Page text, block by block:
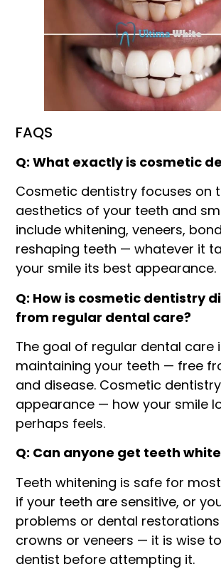
FAQS
Q: What exactly is cosmetic
Cosmetic dentistry focuses on
aesthetics of your teeth and
include whitening, veneers,
reshaping teeth — whatever it
your smile its best appearance.
Q: How is cosmetic dentistry
from regular dental care?
The goal of regular dental care
maintaining your teeth — free
and disease. Cosmetic
appearance — how your smile
perhaps feels.
Q: Can anyone get teeth
Teeth whitening is safe for
if your teeth are sensitive, or
problems or dental
crowns or veneers — it is wise
dentist before attempting it.